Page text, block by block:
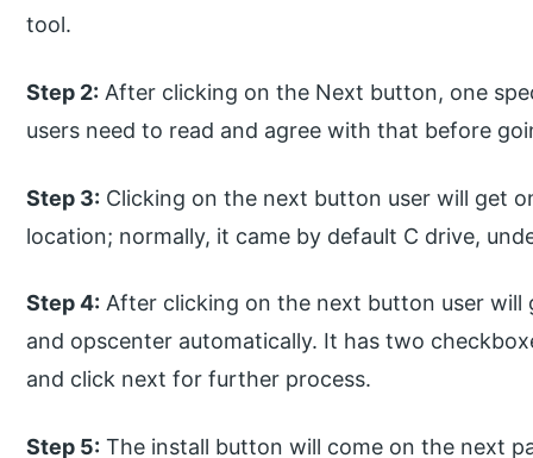
tool.
Step 2: After clicking on the Next button, one
users need to read and agree with that before
Step 3: Clicking on the next button user will get
location; normally, it came by default C drive,
Step 4: After clicking on the next button user
and opscenter automatically. It has two
and click next for further process.
Step 5: The install button will come on the next